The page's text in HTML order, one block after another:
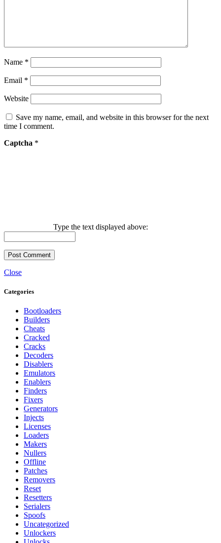
Name *
Email *
Website
Save my name, email, and website in this browser for the next
time I comment.
Captcha *
Type the text displayed above:
Close
Categories
Bootloaders
Builders
Cheats
Cracked
Cracks
Decoders
Disablers
Emulators
Enablers
Finders
Fixers
Generators
Injects
Licenses
Loaders
Makers
Nullers
Offline
Patches
Removers
Reset
Resetters
Serialers
Spoofs
Uncategorized
Unlockers